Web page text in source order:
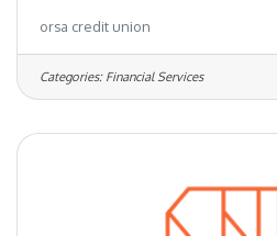
towards providing
and financial
class products. We’ve been
the Regional Best and
We have been certified as
orsa credit union
Categories: Financial Services